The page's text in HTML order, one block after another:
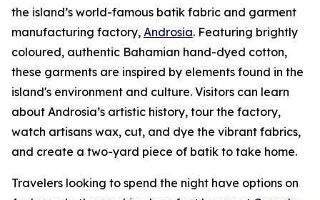
the island’s world-famous batik fabric and garment
manufacturing factory, Androsia. Featuring brightly
coloured, authentic Bahamian hand-dyed cotton,
these garments are inspired by elements found in the
island's environment and culture. Visitors can learn
about Androsia’s artistic history, tour the factory,
watch artisans wax, cut, and dye the vibrant fabrics,
and create a two-yard piece of batik to take home.
Travelers looking to spend the night have options on